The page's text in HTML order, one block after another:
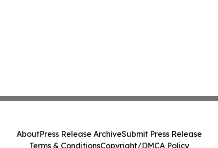
AboutPress Release ArchiveSubmit Press Release
Terms & ConditionsCopyright/DMCA Policy